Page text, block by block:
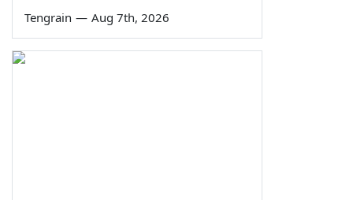
Tengrain — Aug 7th, 2026